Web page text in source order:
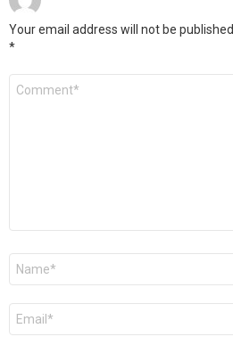
Your email address will not be published.
*
Comment
Name
Email